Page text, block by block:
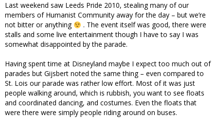
Last weekend saw Leeds Pride 2010, stealing many of our
members of Humanist Community away for the day – but we’re
not bitter or anything
. The event itself was good, there were
stalls and some live entertainment though I have to say I was
somewhat disappointed by the parade.
Having spent time at Disneyland maybe I expect too much out of
parades but Gijsbert noted the same thing – even compared to
St. Lois our parade was rather low effort. Most of it was just
people walking around, which is rubbish, you want to see floats
and coordinated dancing, and costumes. Even the floats that
were there were simply people riding around on buses.